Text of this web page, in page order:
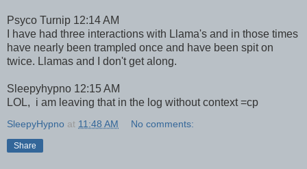
Psyco Turnip 12:14 AM
I have had three interactions with Llama's and in those times
have nearly been trampled once and have been spit on
twice. Llamas and I don't get along.
Sleepyhypno 12:15 AM
LOL, i am leaving that in the log without context =cp
SleepyHypno at 11:48 AM No comments:
Share